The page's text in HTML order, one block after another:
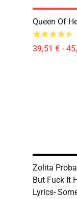
Queen Of
39,51 € -
Zolita
But Fuck It
Lyrics-